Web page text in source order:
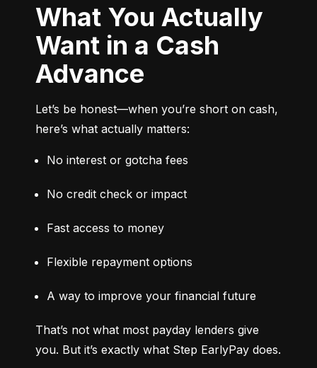
What You Actually
Want in a Cash
Advance
Let’s be honest—when you’re short on cash,
here’s what actually matters:
No interest or gotcha fees
No credit check or impact
Fast access to money
Flexible repayment options
A way to improve your financial future
That’s not what most payday lenders give
you. But it’s exactly what Step EarlyPay does.